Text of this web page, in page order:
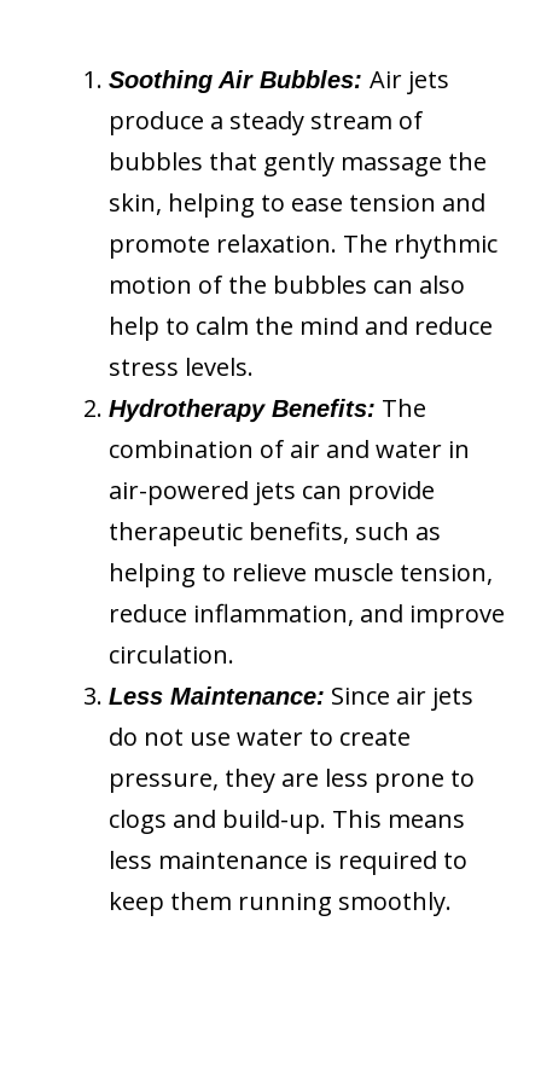
Soothing Air Bubbles: Air jets
produce a steady stream of
bubbles that gently massage the
skin, helping to ease tension and
promote relaxation. The rhythmic
motion of the bubbles can also
help to calm the mind and reduce
stress levels.
Hydrotherapy Benefits: The
combination of air and water in
air-powered jets can provide
therapeutic benefits, such as
helping to relieve muscle tension,
reduce inflammation, and improve
circulation.
Less Maintenance: Since air jets
do not use water to create
pressure, they are less prone to
clogs and build-up. This means
less maintenance is required to
keep them running smoothly.